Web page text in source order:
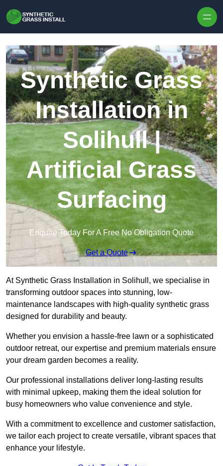
Synthetic Grass
Installation in
Solihull |
Artificial Grass
Surfacing
Enquire Today For A Free No Obligation Quote
Get a Quote
At Synthetic Grass Installation in Solihull, we specialise in
transforming outdoor spaces into stunning, low-
maintenance landscapes with high-quality synthetic grass
designed for durability and beauty.
Whether you envision a hassle-free lawn or a sophisticated
outdoor retreat, our expertise and premium materials ensure
your dream garden becomes a reality.
Our professional installations deliver long-lasting results
with minimal upkeep, making them the ideal solution for
busy homeowners who value convenience and style.
With a commitment to excellence and customer satisfaction,
we tailor each project to create versatile, vibrant spaces that
enhance your lifestyle.